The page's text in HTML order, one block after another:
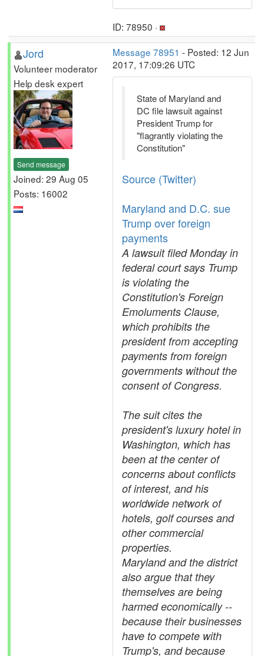
ID: 78950 ·
Jord
Volunteer moderator
Help desk expert
Send message
Joined: 29 Aug 05
Posts: 16002
Message 78951 - Posted: 12 Jun
2017, 17:09:26 UTC
State of Maryland and
DC file lawsuit against
President Trump for
"flagrantly violating the
Constitution"
Source (Twitter)
Maryland and D.C. sue
Trump over foreign
payments
A lawsuit filed Monday in
federal court says Trump
is violating the
Constitution's Foreign
Emoluments Clause,
which prohibits the
president from accepting
payments from foreign
governments without the
consent of Congress.
The suit cites the
president's luxury hotel in
Washington, which has
been at the center of
concerns about conflicts
of interest, and his
worldwide network of
hotels, golf courses and
other commercial
properties.
Maryland and the district
also argue that they
themselves are being
harmed economically --
because their businesses
have to compete with
Trump's, and because